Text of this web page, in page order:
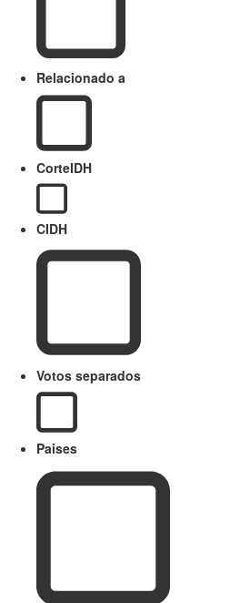
Relacionado a
CorteIDH
CIDH
Votos separados
Paises